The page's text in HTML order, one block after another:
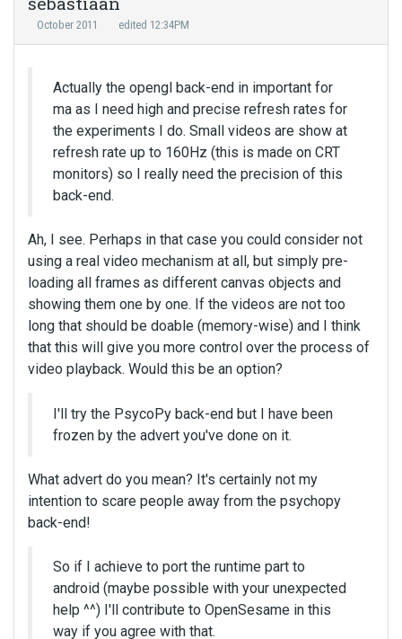
October 2011 edited 12:34PM
Actually the opengl back-end in important for
ma as I need high and precise refresh rates for
the experiments I do. Small videos are show at
refresh rate up to 160Hz (this is made on CRT
monitors) so I really need the precision of this
back-end.
Ah, I see. Perhaps in that case you could consider not
using a real video mechanism at all, but simply pre-
loading all frames as different canvas objects and
showing them one by one. If the videos are not too
long that should be doable (memory-wise) and I think
that this will give you more control over the process of
video playback. Would this be an option?
I'll try the PsycoPy back-end but I have been
frozen by the advert you've done on it.
What advert do you mean? It's certainly not my
intention to scare people away from the psychopy
back-end!
So if I achieve to port the runtime part to
android (maybe possible with your unexpected
help ^^) I'll contribute to OpenSesame in this
way if you agree with that.